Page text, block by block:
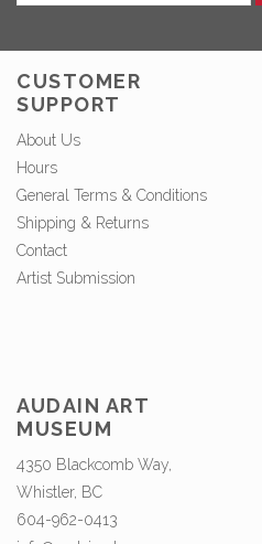
CUSTOMER
SUPPORT
About Us
Hours
General Terms & Conditions
Shipping & Returns
Contact
Artist Submission
AUDAIN ART
MUSEUM
4350 Blackcomb Way,
Whistler, BC
604-962-0413